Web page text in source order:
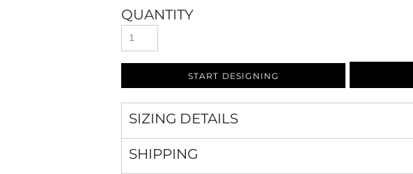
QUANTITY
START DESIGNING
SIZING DETAILS
SHIPPING